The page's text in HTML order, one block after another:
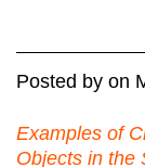
Posted by on
Examples of
Objects in the